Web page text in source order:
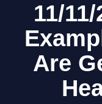
11/
Are